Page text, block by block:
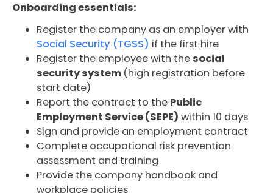
Onboarding essentials:
Register the company as an employer with
Social Security (TGSS) if the first hire
Register the employee with thesocial
security system (high registration before
start date)
Report the contract to the Public
Employment Service (SEPE) within 10 days
Sign and provide an employment contract
Complete occupational risk prevention
assessment and training
Provide the company handbook and
workplace policies